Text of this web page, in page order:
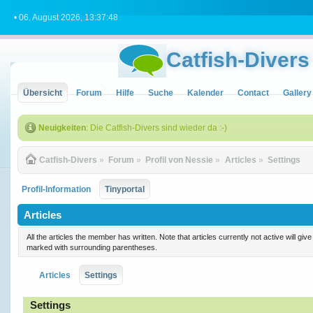
• 06. August 2026, 13:37:48
Catfish-Divers
Übersicht Forum Hilfe Suche Kalender Contact Gallery
Neuigkeiten: Die Catfish-Divers sind wieder da :-)
Catfish-Divers » Forum » Profil von Nessie » Articles » Settings
Profil-Information Tinyportal
Articles
All the articles the member has written. Note that articles currently not active will
marked with surrounding parentheses.
Articles Settings
Settings